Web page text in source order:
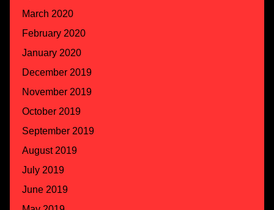
March 2020
February 2020
January 2020
December 2019
November 2019
October 2019
September 2019
August 2019
July 2019
June 2019